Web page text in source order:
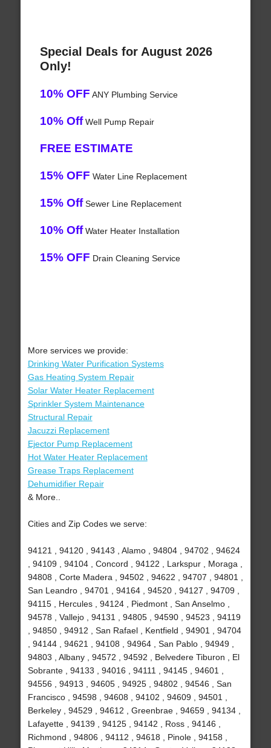
Special Deals for August 2026
Only!
10% OFF ANY Plumbing Service
10% OffWell Pump Repair
FREE ESTIMATE
15% OFF Water Line Replacement
15% OffSewer Line Replacement
10% OffWater Heater Installation
15% OFF Drain Cleaning Service
More services we provide:
Drinking Water Purification Systems
Gas Heating System Repair
Solar Water Heater Replacement
Sprinkler System Maintenance
Structural Repair
Jacuzzi Replacement
Ejector Pump Replacement
Hot Water Heater Replacement
Grease Traps Replacement
Dehumidifier Repair
& More..
Cities and Zip Codes we serve:
94121 , 94120 , 94143 , Alamo , 94804 , 94702 , 94624
, 94109 , 94104 , Concord , 94122 , Larkspur , Moraga ,
94808 , Corte Madera , 94502 , 94622 , 94707 , 94801 ,
San Leandro , 94701 , 94164 , 94520 , 94127 , 94709 ,
94115 , Hercules , 94124 , Piedmont , San Anselmo ,
94578 , Vallejo , 94131 , 94805 , 94590 , 94523 , 94119
, 94850 , 94912 , San Rafael , Kentfield , 94901 , 94704
, 94144 , 94621 , 94108 , 94964 , San Pablo , 94949 ,
94803 , Albany , 94572 , 94592 , Belvedere Tiburon , El
Sobrante , 94133 , 94016 , 94111 , 94145 , 94601 ,
94556 , 94913 , 94605 , 94925 , 94802 , 94546 , San
Francisco , 94598 , 94608 , 94102 , 94609 , 94501 ,
Berkeley , 94529 , 94612 , Greenbrae , 94659 , 94134 ,
Lafayette , 94139 , 94125 , 94142 , Ross , 94146 ,
Richmond , 94806 , 94112 , 94618 , Pinole , 94158 ,